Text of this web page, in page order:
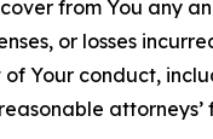
from You any
or losses
of Your conduct,
attorneys’